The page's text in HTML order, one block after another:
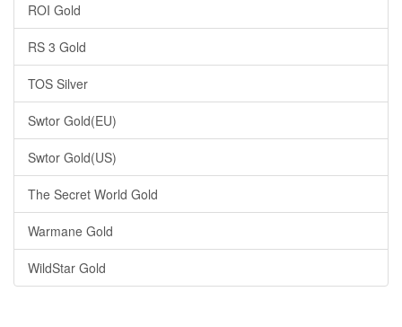
ROI Gold
RS 3 Gold
TOS Silver
Swtor Gold(EU)
Swtor Gold(US)
The Secret World Gold
Warmane Gold
WildStar Gold